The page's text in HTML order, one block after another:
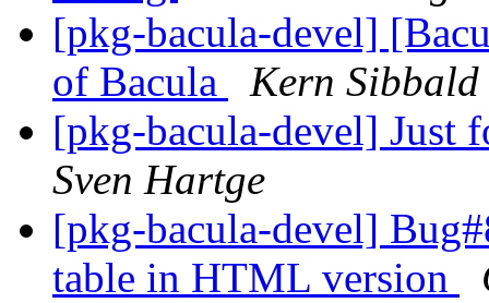
[pkg-bacula-devel]
of Bacula
Kern Sibbald
[pkg-bacula-devel] Just
Sven Hartge
[pkg-bacula-devel]
table in HTML version